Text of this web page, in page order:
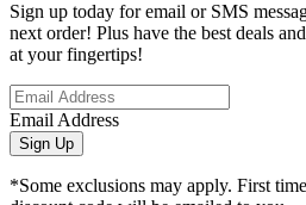
Sign up today for email or SMS
next order! Plus have the best deals
at your fingertips!
Email Address
Sign Up
*Some exclusions may apply. First